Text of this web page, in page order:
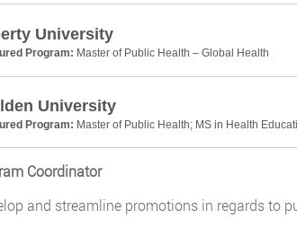
University
Program: Master of Public Health – Global Health
University
Program: Master of Public Health; MS in Health
Coordinator
and streamline promotions in regards to